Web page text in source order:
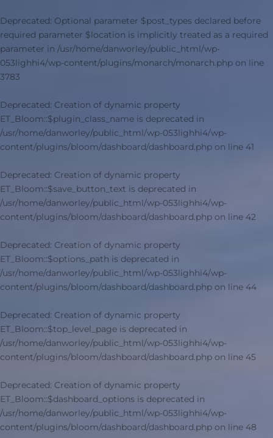
Deprecated: Optional parameter $post_types declared before
required parameter $location is implicitly treated as a required
parameter in /usr/home/danworley/public_html/wp-
053lighhi4/wp-content/plugins/monarch/monarch.php on line
3783
Deprecated: Creation of dynamic property
ET_Bloom::$plugin_class_name is deprecated in
/usr/home/danworley/public_html/wp-053lighhi4/wp-
content/plugins/bloom/dashboard/dashboard.php on line 41
Deprecated: Creation of dynamic property
ET_Bloom::$save_button_text is deprecated in
/usr/home/danworley/public_html/wp-053lighhi4/wp-
content/plugins/bloom/dashboard/dashboard.php on line 42
Deprecated: Creation of dynamic property
ET_Bloom::$options_path is deprecated in
/usr/home/danworley/public_html/wp-053lighhi4/wp-
content/plugins/bloom/dashboard/dashboard.php on line 44
Deprecated: Creation of dynamic property
ET_Bloom::$top_level_page is deprecated in
/usr/home/danworley/public_html/wp-053lighhi4/wp-
content/plugins/bloom/dashboard/dashboard.php on line 45
Deprecated: Creation of dynamic property
ET_Bloom::$dashboard_options is deprecated in
/usr/home/danworley/public_html/wp-053lighhi4/wp-
content/plugins/bloom/dashboard/dashboard.php on line 48